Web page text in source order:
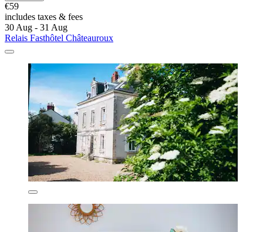
€59
includes taxes & fees
30 Aug - 31 Aug
Relais Fasthôtel Châteauroux